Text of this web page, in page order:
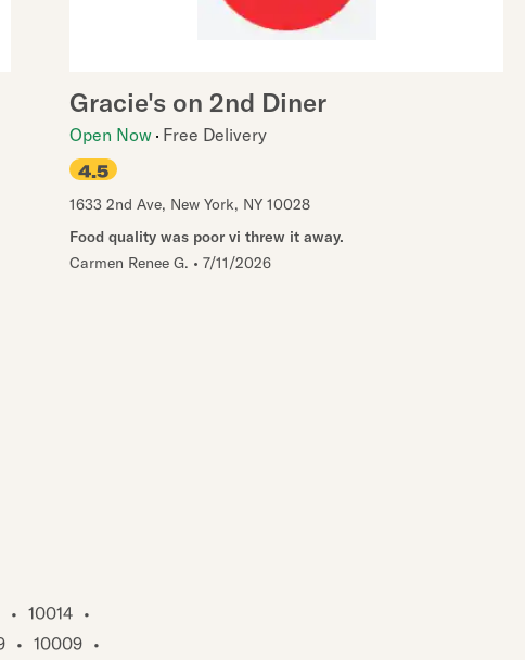
Gracie's on 2nd Diner
Open Now Free Delivery
4.5
1633 2nd Ave, New York, NY 10028
Food quality was poor vi threw it away.
Carmen Renee G. • 7/11/2026
• 10014 •
• 10009 •